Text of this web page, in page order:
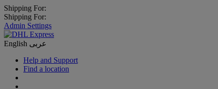
Shipping For:
Shipping For:
Admin Settings
English عربى
Help and Support
Find a location